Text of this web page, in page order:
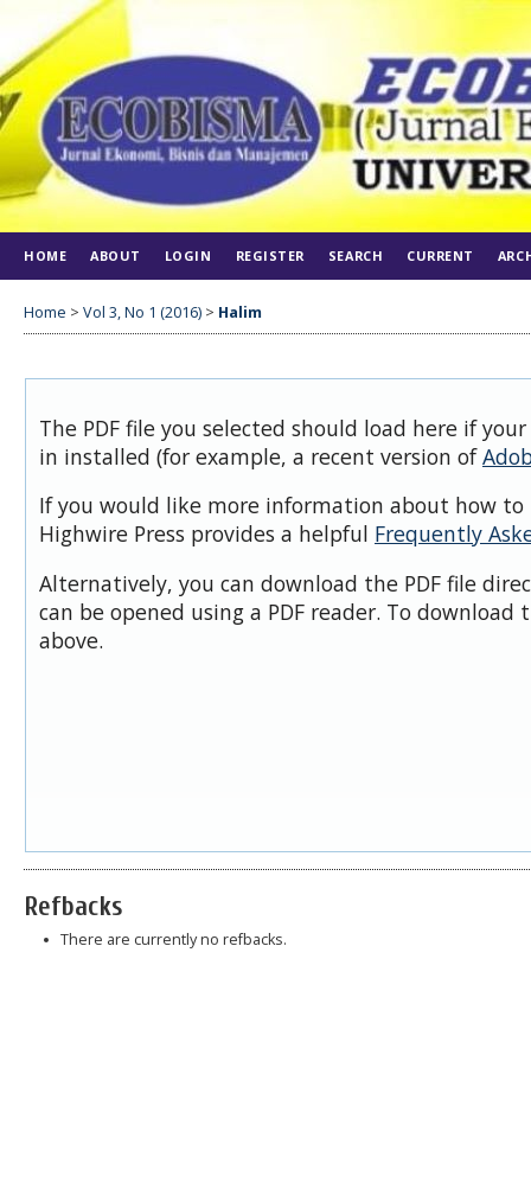
HOME ABOUT LOGIN REGISTER SEARCH CURRENT
Home > Vol 3, No 1 (2016) > Halim
The PDF file you selected should load here if
in installed (for example, a recent version of
If you would like more information about how to
Highwire Press provides a helpful Frequently
Alternatively, you can download the PDF file
can be opened using a PDF reader. To download
above.
Refbacks
There are currently no refbacks.